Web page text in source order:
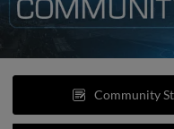
Community